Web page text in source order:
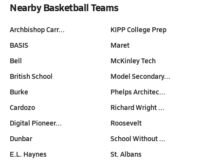
Nearby Basketball Teams
Archbishop Carr…
BASIS
Bell
British School
Burke
Cardozo
Digital Pioneer…
Dunbar
E.L. Haynes
KIPP College Prep
Maret
McKinley Tech
Model Secondary…
Phelps Architec…
Richard Wright …
Roosevelt
School Without …
St. Albans